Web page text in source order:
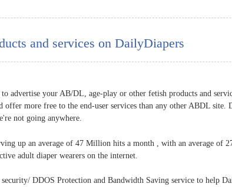
and services on DailyDiapers
advertise your AB/DL, age-play or other fetish products and
offer more free to the end-user services than any other ABDL
not going anywhere.
up an average of 47 Million hits a month , with an average of
adult diaper wearers on the internet.
DDOS Protection and Bandwidth Saving service to help